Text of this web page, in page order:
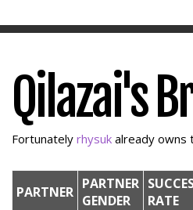
Qilazai's
Fortunately rhysuk already owns
PARTNER PARTNER
GENDER
RATE